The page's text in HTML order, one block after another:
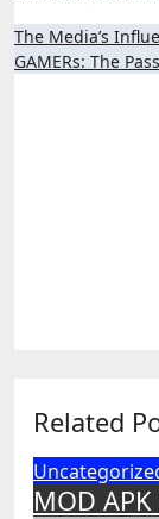
Post
The Media’s
GAMERs: The
Related
MOD